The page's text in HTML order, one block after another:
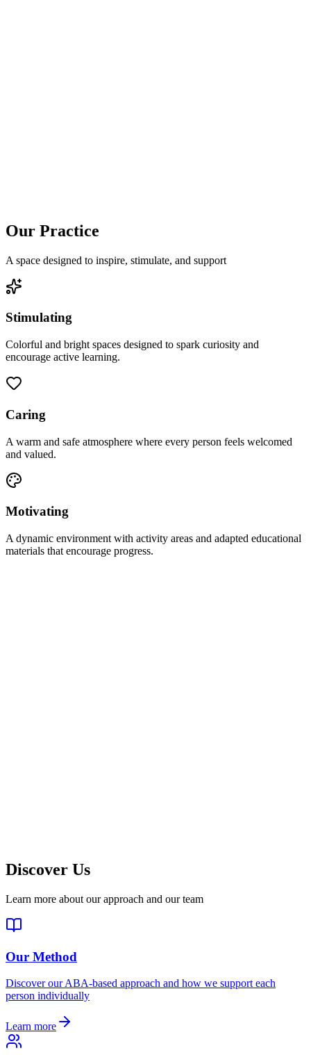
Our Practice
A space designed to inspire, stimulate, and support
Stimulating
Colorful and bright spaces designed to spark curiosity and
encourage active learning.
Caring
A warm and safe atmosphere where every person feels welcomed
and valued.
Motivating
A dynamic environment with activity areas and adapted educational
materials that encourage progress.
Discover Us
Learn more about our approach and our team
Our Method
Discover our ABA-based approach and how we support each
person individually
Learn more